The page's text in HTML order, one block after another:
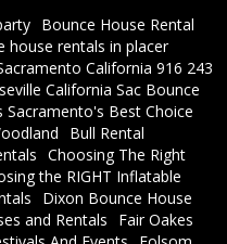
Bounce House Rental
house rentals in placer
California 916 243
California Sac Bounce
Sacramento's Best Choice
Bull Rental
Choosing The Right
the RIGHT Inflatable
Dixon Bounce House
and Rentals
Fair Oakes